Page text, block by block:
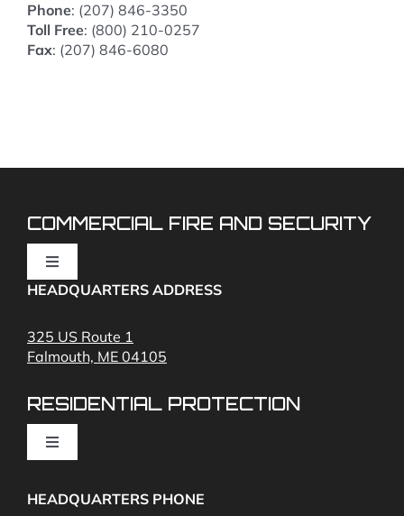
Phone: (207) 846-3350
Toll Free: (800) 210-0257
Fax: (207) 846-6080
COMMERCIAL FIRE AND SECURITY
Toggle
Navigation
Commercial Security and Fire Systems
Cameras
HEADQUARTERS ADDRESS
325 US Route 1
Falmouth, ME 04105
RESIDENTIAL PROTECTION
Toggle
Home Fire Alarms- Smoke and Carbon Monoxide
HEADQUARTERS PHONE